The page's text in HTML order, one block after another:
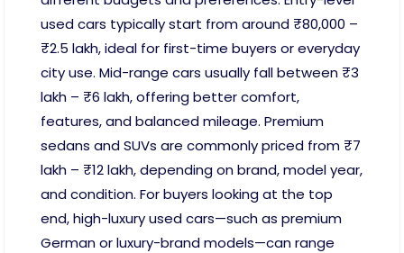
used cars typically start from around ₹80,000 –
₹2.5 lakh, ideal for first-time buyers or everyday
city use. Mid-range cars usually fall between ₹3
lakh – ₹6 lakh, offering better comfort,
features, and balanced mileage. Premium
sedans and SUVs are commonly priced from ₹7
lakh – ₹12 lakh, depending on brand, model year,
and condition. For buyers looking at the top
end, high-luxury used cars—such as premium
German or luxury-brand models—can range